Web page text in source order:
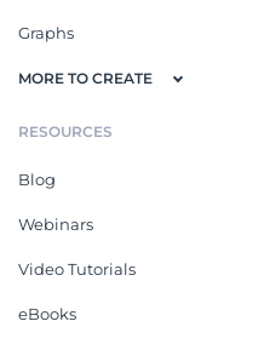
Graphs
MORE TO CREATE
RESOURCES
Blog
Webinars
Video Tutorials
eBooks